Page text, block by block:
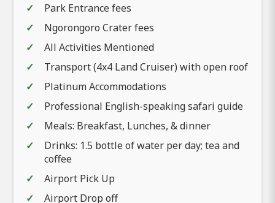
Park Entrance fees
Ngorongoro Crater fees
All Activities Mentioned
Transport (4x4 Land Cruiser) with open roof
Platinum Accommodations
Professional English-speaking safari guide
Meals: Breakfast, Lunches, & dinner
Drinks: 1.5 bottle of water per day; tea and
coffee
Airport Pick Up
Airport Drop off